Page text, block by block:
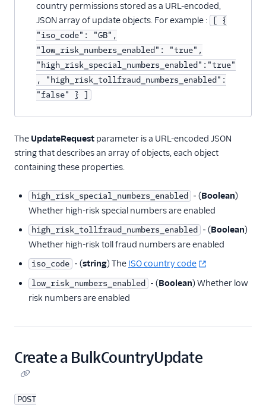
Countries
HighRiskSpecialPrefixes
BulkCountryUpdates
Settings
Client Configuration
More APIs
Voice SDKs
country permissions stored as a URL-encoded,
JSON array of update objects. For example :
[ {
"iso_code": "GB",
"low_risk_numbers_enabled": "true",
"high_risk_special_numbers_enabled":"true"
, "high_risk_tollfraud_numbers_enabled":
"false" } ]
The UpdateRequest parameter is a URL-encoded JSON
string that describes an array of objects, each object
containing these properties.
high_risk_special_numbers_enabled ‐ (Boolean)
Whether high-risk special numbers are enabled
high_risk_tollfraud_numbers_enabled ‐ (Boolean)
Whether high-risk toll fraud numbers are enabled
iso_code ‐ (string) The ISO country code
low_risk_numbers_enabled ‐ (Boolean) Whether low
risk numbers are enabled
Create a BulkCountryUpdate
POST